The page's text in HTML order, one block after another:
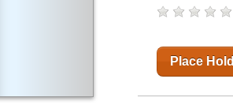
Place Hold